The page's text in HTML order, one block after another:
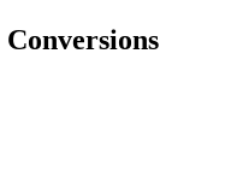
Conversions